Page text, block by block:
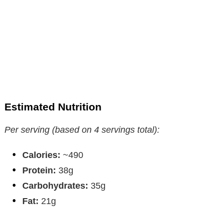
Estimated Nutrition
Per serving (based on 4 servings total):
Calories: ~490
Protein: 38g
Carbohydrates: 35g
Fat: 21g